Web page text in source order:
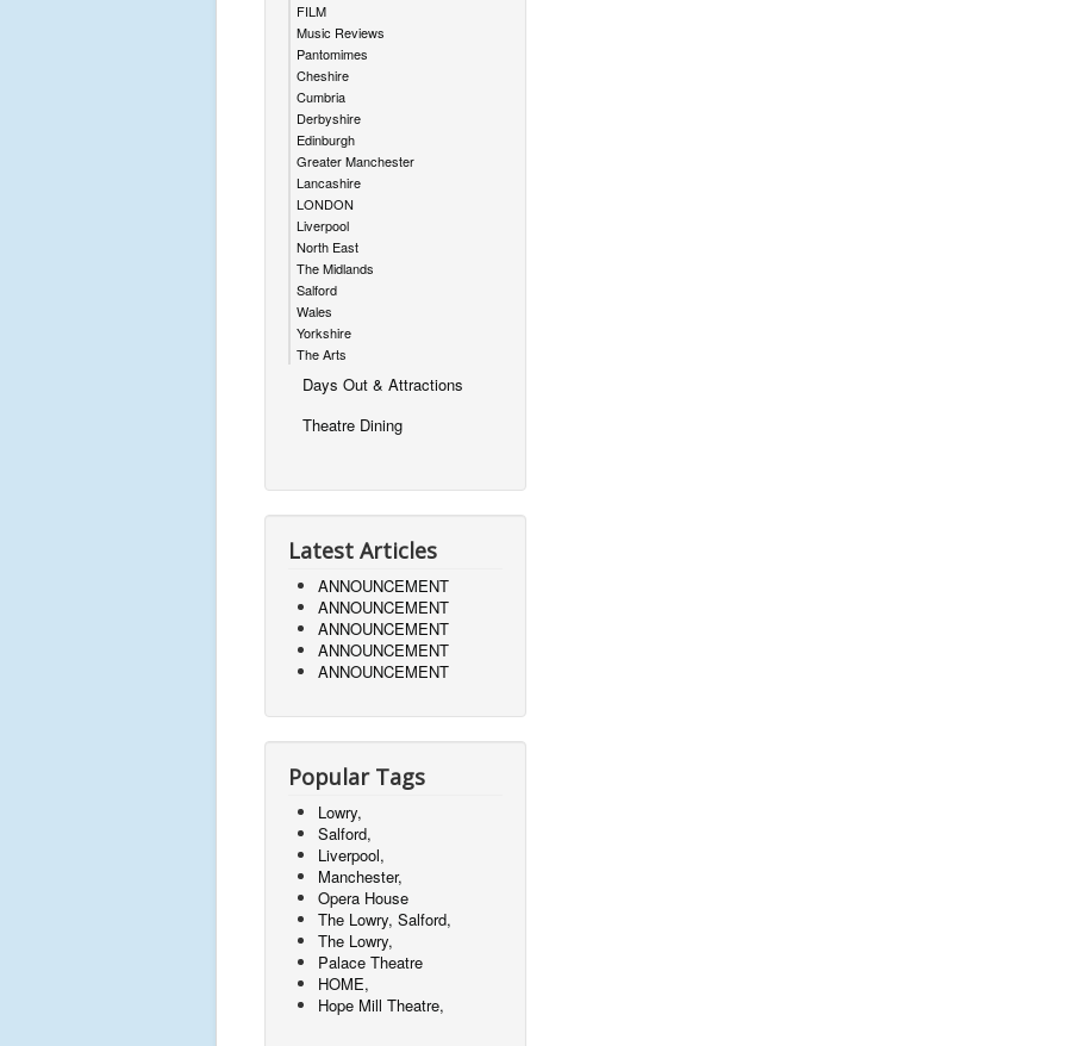
FILM
Music Reviews
Pantomimes
Cheshire
Cumbria
Derbyshire
Edinburgh
Greater Manchester
Lancashire
LONDON
Liverpool
North East
The Midlands
Salford
Wales
Yorkshire
The Arts
Days Out & Attractions
Theatre Dining
Latest Articles
ANNOUNCEMENT
ANNOUNCEMENT
ANNOUNCEMENT
ANNOUNCEMENT
ANNOUNCEMENT
Popular Tags
Lowry,
Salford,
Liverpool,
Manchester,
Opera House
The Lowry, Salford,
The Lowry,
Palace Theatre
HOME,
Hope Mill Theatre,